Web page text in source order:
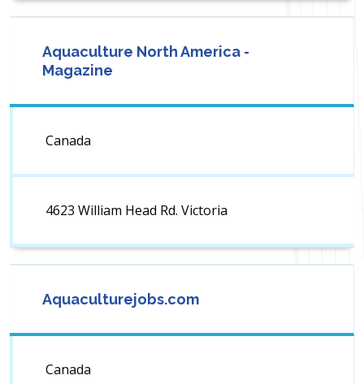
Aquaculture North America -
Magazine
Canada
4623 William Head Rd. Victoria
Aquaculturejobs.com
Canada